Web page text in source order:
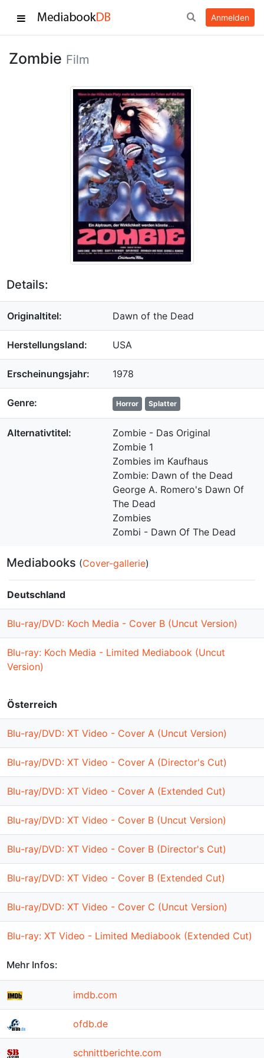
Anmelden
Zombie Film
Details:
Originaltitel: Dawn of the Dead
Herstellungsland: USA
Erscheinungsjahr: 1978
Genre: Horror Splatter
Alternativtitel:
Zombie - Das Original
Zombie 1
Zombies im Kaufhaus
Zombie: Dawn of the Dead
George A. Romero's Dawn Of
The Dead
Zombies
Zombi - Dawn Of The Dead
Mediabooks (Cover-gallerie)
Deutschland
Blu-ray/DVD: Koch Media - Cover B (Uncut Version)
Blu-ray: Koch Media - Limited Mediabook (Uncut
Version)
Österreich
Blu-ray/DVD: XT Video - Cover A (Uncut Version)
Blu-ray/DVD: XT Video - Cover A (Director's Cut)
Blu-ray/DVD: XT Video - Cover A (Extended Cut)
Blu-ray/DVD: XT Video - Cover B (Uncut Version)
Blu-ray/DVD: XT Video - Cover B (Director's Cut)
Blu-ray/DVD: XT Video - Cover B (Extended Cut)
Blu-ray/DVD: XT Video - Cover C (Uncut Version)
Blu-ray: XT Video - Limited Mediabook (Extended Cut)
Mehr Infos:
imdb.com
ofdb.de
schnittberichte.com